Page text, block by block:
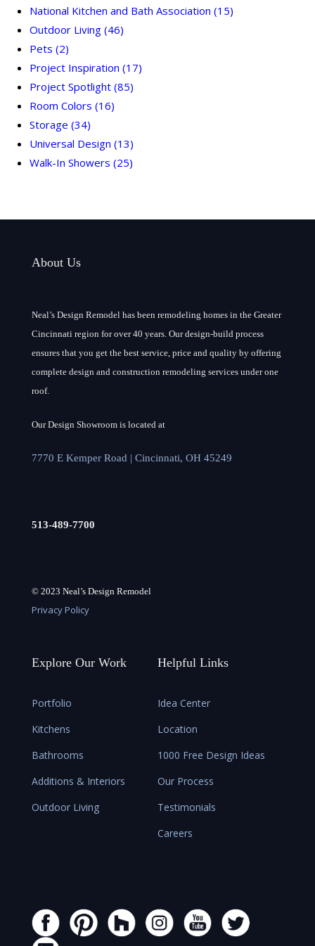
National Kitchen and Bath Association (15)
Outdoor Living (46)
Pets (2)
Project Inspiration (17)
Project Spotlight (85)
Room Colors (16)
Storage (34)
Universal Design (13)
Walk-In Showers (25)
About Us
Neal’s Design Remodel has been remodeling homes in the Greater
Cincinnati region for over 40 years. Our design-build process
ensures that you get the best service, price and quality by offering
complete design and construction remodeling services under one
roof.
Our Design Showroom is located at
7770 E Kemper Road | Cincinnati, OH 45249
513-489-7700
© 2023 Neal’s Design Remodel
Privacy Policy
Explore Our Work
Portfolio
Kitchens
Bathrooms
Additions & Interiors
Outdoor Living
Helpful Links
Idea Center
Location
1000 Free Design Ideas
Our Process
Testimonials
Careers